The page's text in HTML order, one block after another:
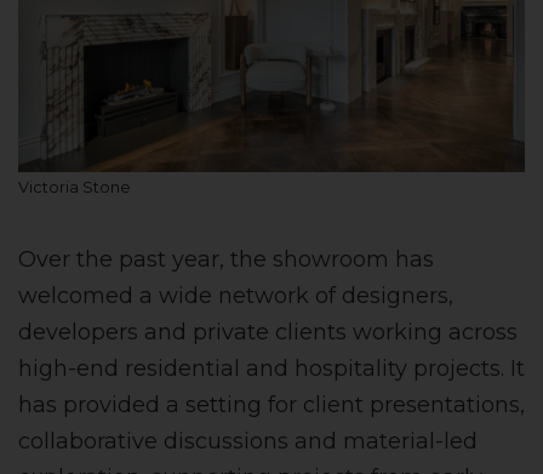
Victoria Stone
Over the past year, the showroom has
welcomed a wide network of designers,
developers and private clients working across
high-end residential and hospitality projects. It
has provided a setting for client presentations,
collaborative discussions and material-led